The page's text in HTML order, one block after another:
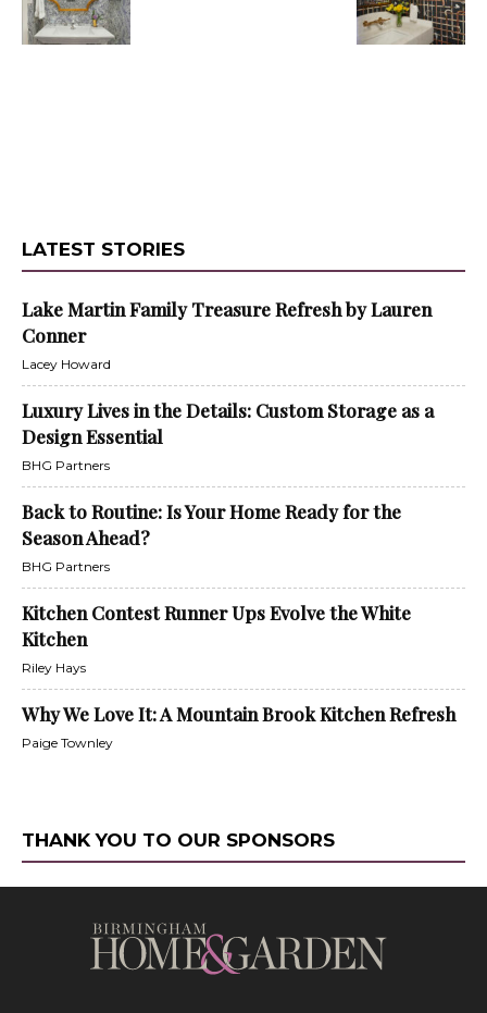
LATEST STORIES
Lake Martin Family Treasure Refresh by Lauren
Conner
Lacey Howard
Luxury Lives in the Details: Custom Storage as a
Design Essential
BHG Partners
Back to Routine: Is Your Home Ready for the
Season Ahead?
BHG Partners
Kitchen Contest Runner Ups Evolve the White
Kitchen
Riley Hays
Why We Love It: A Mountain Brook Kitchen Refresh
Paige Townley
THANK YOU TO OUR SPONSORS